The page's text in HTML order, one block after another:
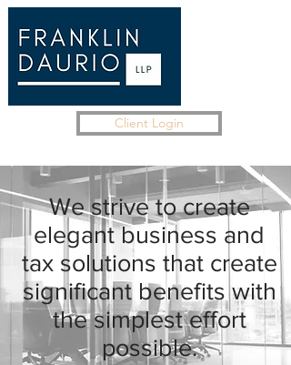
Client Login
We strive to create
elegant business and
tax solutions that create
significant benefits with
the simplest effort
possible.